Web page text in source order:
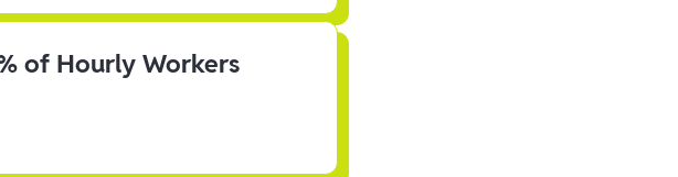
of Hourly Workers